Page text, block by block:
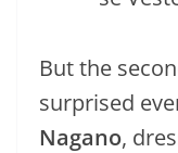
But the
surprised
Nagano,